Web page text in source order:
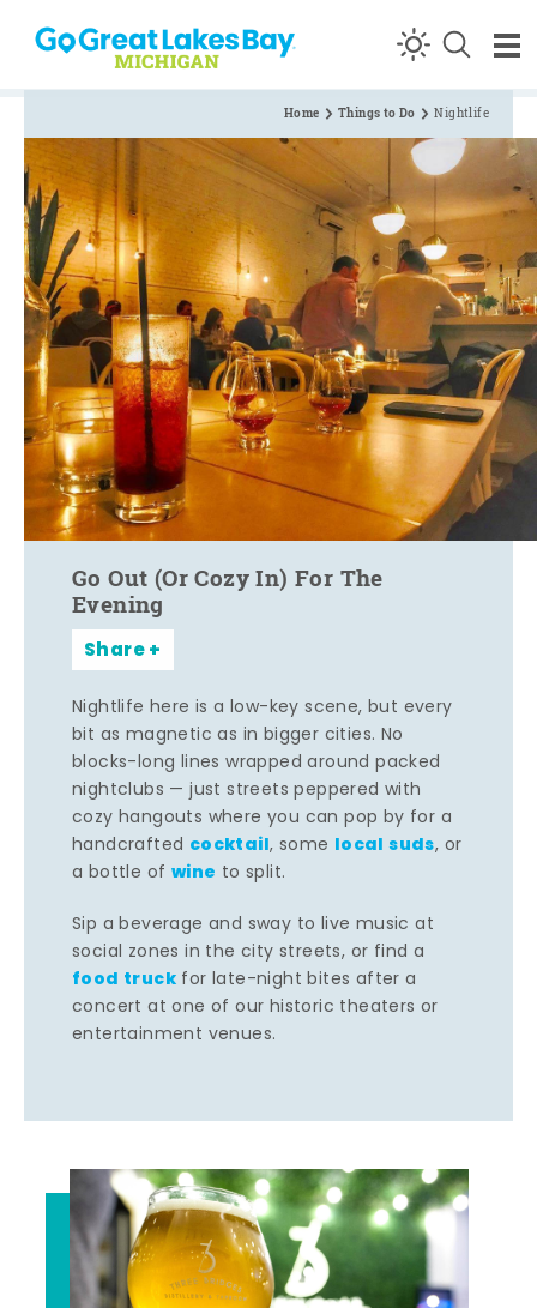
Skip to content
Home Things to Do Nightlife
Go Out (Or Cozy In) For The
Evening
Share
Nightlife here is a low-key scene, but every
bit as magnetic as in bigger cities. No
blocks-long lines wrapped around packed
nightclubs — just streets peppered with
cozy hangouts where you can pop by for a
handcrafted cocktail, some local suds, or
a bottle of wine to split.
Sip a beverage and sway to live music at
social zones in the city streets, or find a
food truck for late-night bites after a
concert at one of our historic theaters or
entertainment venues.